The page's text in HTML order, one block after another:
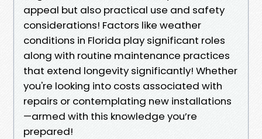
appeal but also practical use and safety
considerations! Factors like weather
conditions in Florida play significant roles
along with routine maintenance practices
that extend longevity significantly! Whether
you're looking into costs associated with
repairs or contemplating new installations
—armed with this knowledge you’re
prepared!